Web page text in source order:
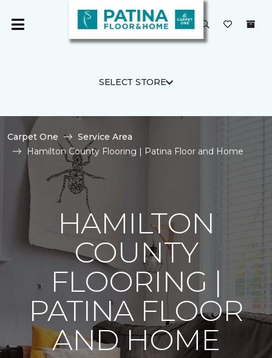
SELECT STORE
Carpet One
Service Area
Hamilton County Flooring | Patina Floor and Home
HAMILTON
COUNTY
FLOORING |
PATINA FLOOR
AND HOME